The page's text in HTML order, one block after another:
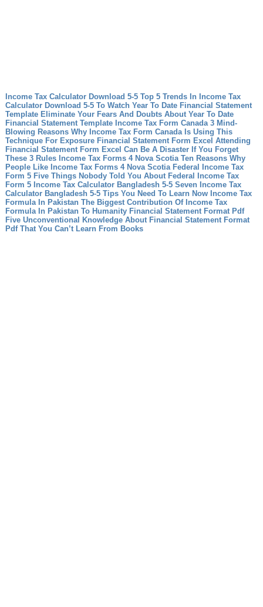
Income Tax Calculator Download 5-5 Top 5 Trends In Income Tax
Calculator Download 5-5 To Watch Year To Date Financial Statement
Template Eliminate Your Fears And Doubts About Year To Date
Financial Statement Template
Income Tax Form Canada 3 Mind-
Blowing Reasons Why Income Tax Form Canada Is Using This
Technique For Exposure Financial Statement Form Excel Attending
Financial Statement Form Excel Can Be A Disaster If You Forget
These 3 Rules
Income Tax Forms 4 Nova Scotia Ten Reasons Why
People Like Income Tax Forms 4 Nova Scotia Federal Income Tax
Form 5 Five Things Nobody Told You About Federal Income Tax
Form 5
Income Tax Calculator Bangladesh 5-5 Seven Income Tax
Calculator Bangladesh 5-5 Tips You Need To Learn Now
Income Tax
Formula In Pakistan The Biggest Contribution Of Income Tax
Formula In Pakistan To Humanity Financial Statement Format Pdf
Five Unconventional Knowledge About Financial Statement Format
Pdf That You Can’t Learn From Books